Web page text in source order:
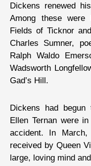
Dickens renewed
Among these were
Fields of Ticknor
Charles Sumner,
Ralph Waldo
Wadsworth
Gad’s Hill.
Dickens had
Ellen Ternan were
accident. In
received by Queen
large, loving mind